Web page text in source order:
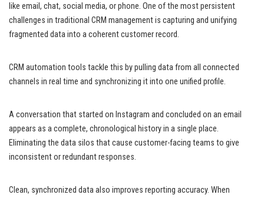
like email, chat, social media, or phone. One of the most persistent
challenges in traditional CRM management is capturing and unifying
fragmented data into a coherent customer record.
CRM automation tools tackle this by pulling data from all connected
channels in real time and synchronizing it into one unified profile.
A conversation that started on Instagram and concluded on an email
appears as a complete, chronological history in a single place.
Eliminating the data silos that cause customer-facing teams to give
inconsistent or redundant responses.
Clean, synchronized data also improves reporting accuracy. When